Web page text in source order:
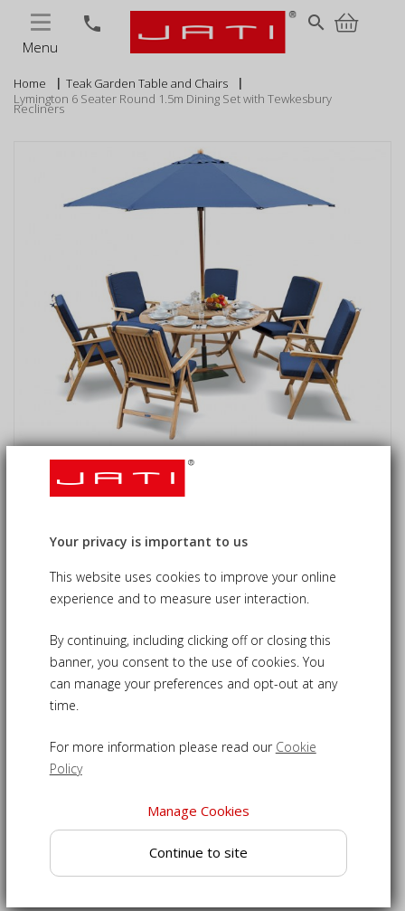
Menu
phone search
Home
Teak Garden Table and Chairs
Lymington 6 Seater Round 1.5m Dining Set with Tewkesbury
Recliners
Lymington 6 Seater Round 1.5m
£1,355.00
Folding garden dining set - for relaxed alfresco dining in
comfort and style
Expertly crafted from durable, sustainable grade-A teak for
Circular 1.5m table with attractive slat design and pre-
drilled with parasol hole
Includes 6 adjustable Tewkesbury reclining armchairs, fold
Fully folding garden dining set - ideal for storage when you
want to reclaim space
Your privacy is important to us
This website uses cookies to improve your online
experience and to measure user interaction.
By continuing, including clicking off or closing this
banner, you consent to the use of cookies. You
can manage your preferences and opt-out at any
time.
For more information please read our Cookie
Policy
Manage Cookies
Continue to site